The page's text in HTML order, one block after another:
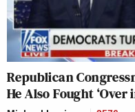
Republican
He Also Fought ‘Over